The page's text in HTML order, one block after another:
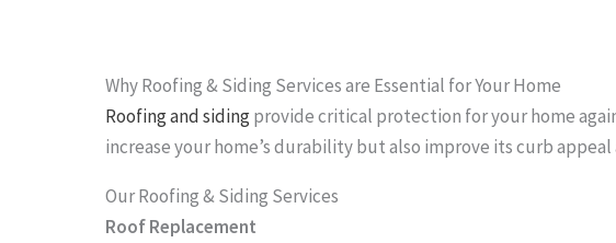
Why Roofing & Siding Services are Essential for Your Home
Roofing and sidingprovide critical protection for your home
increase your home’s durability but also improve its curb appeal
Our Roofing & Siding Services
Roof Replacement